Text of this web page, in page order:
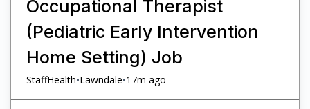
Occupational Therapist
(Pediatric Early Intervention
Home Setting) Job
StaffHealth•Lawndale•17m ago